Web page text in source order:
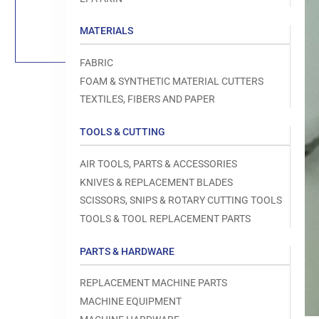
MATERIALS
FABRIC
FOAM & SYNTHETIC MATERIAL CUTTERS
TEXTILES, FIBERS AND PAPER
TOOLS & CUTTING
AIR TOOLS, PARTS & ACCESSORIES
KNIVES & REPLACEMENT BLADES
SCISSORS, SNIPS & ROTARY CUTTING TOOLS
TOOLS & TOOL REPLACEMENT PARTS
PARTS & HARDWARE
REPLACEMENT MACHINE PARTS
MACHINE EQUIPMENT
media